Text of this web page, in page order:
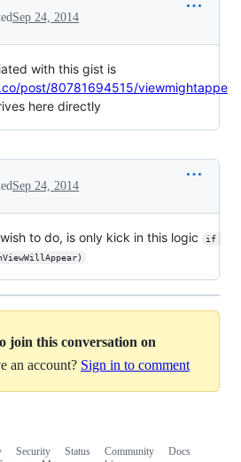
Sep 24, 2014
with this gist is
post/80781694515/viewmightappe
here directly
Sep 24, 2014
to do, is only kick in this logic
if
join this conversation on
an account? Sign in to comment
Security Status Community
Docs